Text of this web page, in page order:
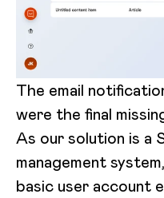
The email
were the final
As our solution is a
management
basic user account